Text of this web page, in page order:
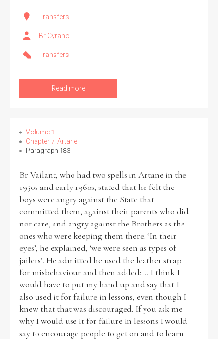
Transfers
Br Cyrano
Transfers
Read more
Volume 1
Chapter 7: Artane
Paragraph 183
Br Vailant, who had two spells in Artane in the
1950s and early 1960s, stated that he felt the
boys were angry against the State that
committed them, against their parents who did
not care, and angry against the Brothers as the
ones who were keeping them there. ‘In their
eyes’, he explained, ‘we were seen as types of
jailers’. He admitted he used the leather strap
for misbehaviour and then added: ... I think I
would have to put my hand up and say that I
also used it for failure in lessons, even though I
knew that that was discouraged. If you ask me
why I would use it for failure in lessons I would
say to encourage people to get on and to learn